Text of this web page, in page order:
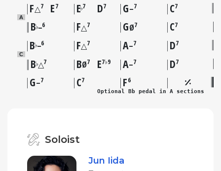
F△7 E7 E♭7 D7 G–7 C7
A
B♭–6 F△7 GØ7 C7
B♭–6 F△7 A–7 D7
C
B♭△7 BØ7 E7♭9 A–7 D7
G–7 C7
Optional Bb pedal in A sections
F6
Soloist
Jun Iida